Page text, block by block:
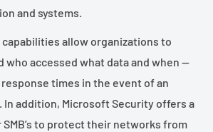
and systems.
allow organizations to
who accessed what data and when —
times in the event of an
In addition, Microsoft Security offers a
to protect their networks from